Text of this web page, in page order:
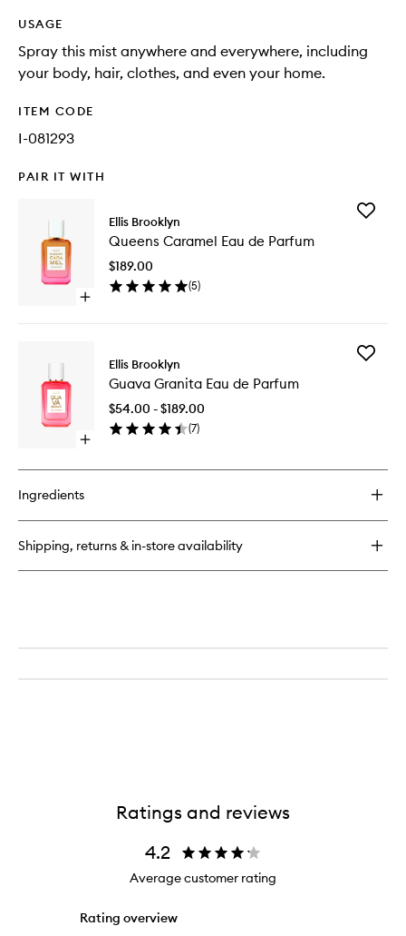
USAGE
Spray this mist anywhere and everywhere, including
your body, hair, clothes, and even your home.
ITEM CODE
I-081293
PAIR IT WITH
Open
Queens
Caramel
Parfum
Ellis Brooklyn
Queens Caramel Eau de Parfum
$189.00
(5)
Add
Open
buy
Guava
Granita
de
Ellis Brooklyn
Guava Granita Eau de Parfum
$54.00 - $189.00
(7)
Add
Ingredients
Shipping, returns & in-store availability
Ratings and reviews
4.2
Average customer rating
Rating overview